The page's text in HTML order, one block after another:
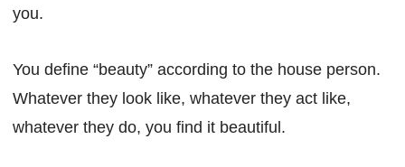
you.
You define “beauty” according to the house person.
Whatever they look like, whatever they act like,
whatever they do, you find it beautiful.